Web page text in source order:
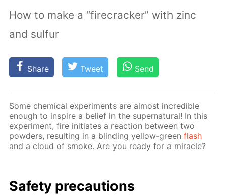
How to make a “firecracker” with zinc
and sulfur
Share Tweet Send
Some chem­i­cal ex­per­i­ments are al­most in­cred­i­ble
enough to in­spire a be­lief in the su­per­nat­u­ral! In this
ex­per­i­ment, fire ini­ti­ates a re­ac­tion be­tween two
pow­ders, re­sult­ing in a blind­ing yel­low-greenflash
and a cloud of smoke. Are you ready for a mir­a­cle?
Safe­ty pre­cau­tions